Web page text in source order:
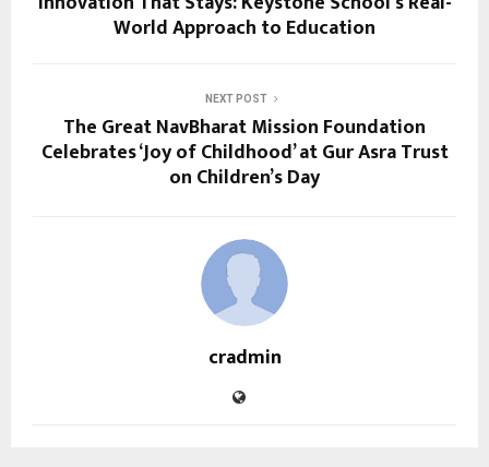
World Approach to Education
NEXT POST
The Great NavBharat Mission Foundation
Celebrates ‘Joy of Childhood’ at Gur Asra Trust
on Children’s Day
cradmin